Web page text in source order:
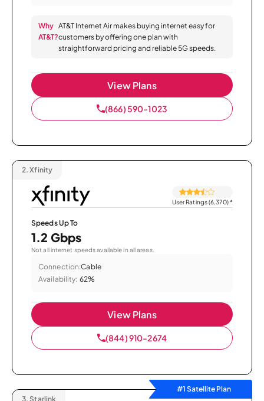
Why
AT&T?
AT&T Internet Air makes buying internet easy for
customers by offering one plan with
straightforward pricing and reliable 5G speeds.
View Plans
(866) 590-1023
2. Xfinity
User Ratings (6,370)*
Speeds Up To
1.2 Gbps
Not all internet speeds available in all areas.
Connection:Cable
Availability: 62%
View Plans
(844) 910-2674
#1 Satellite Plan
3. Starlink